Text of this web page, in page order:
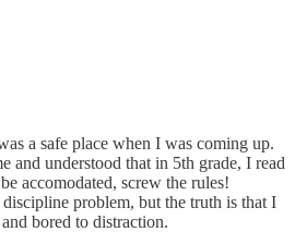
a safe place when I was coming up.
and understood that in 5th grade, I read
accomodated, screw the rules!
discipline problem, but the truth is that I
bored to distraction.